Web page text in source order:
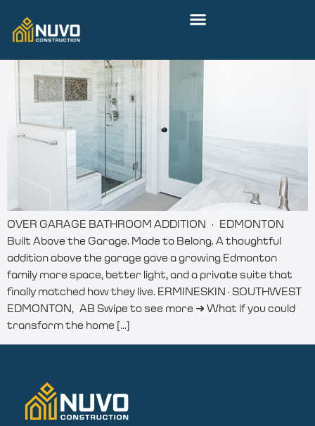
OVER GARAGE BATHROOM ADDITION · EDMONTON
Built Above the Garage. Made to Belong. A thoughtful
addition above the garage gave a growing Edmonton
family more space, better light, and a private suite that
finally matched how they live. ERMINESKIN · SOUTHWEST
EDMONTON, AB Swipe to see more ➜ What if you could
transform the home […]